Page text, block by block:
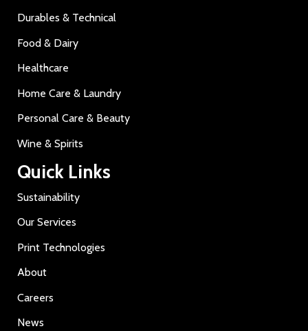
Durables & Technical
Food & Dairy
Healthcare
Home Care & Laundry
Personal Care & Beauty
Wine & Spirits
Quick Links
Sustainability
Our Services
Print Technologies
About
Careers
News